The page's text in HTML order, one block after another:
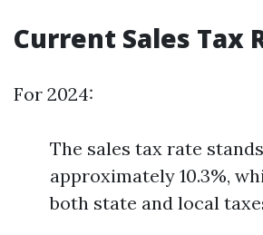
Current Sales Tax
For 2024:
The sales tax rate
approximately 10.3%,
both state and local